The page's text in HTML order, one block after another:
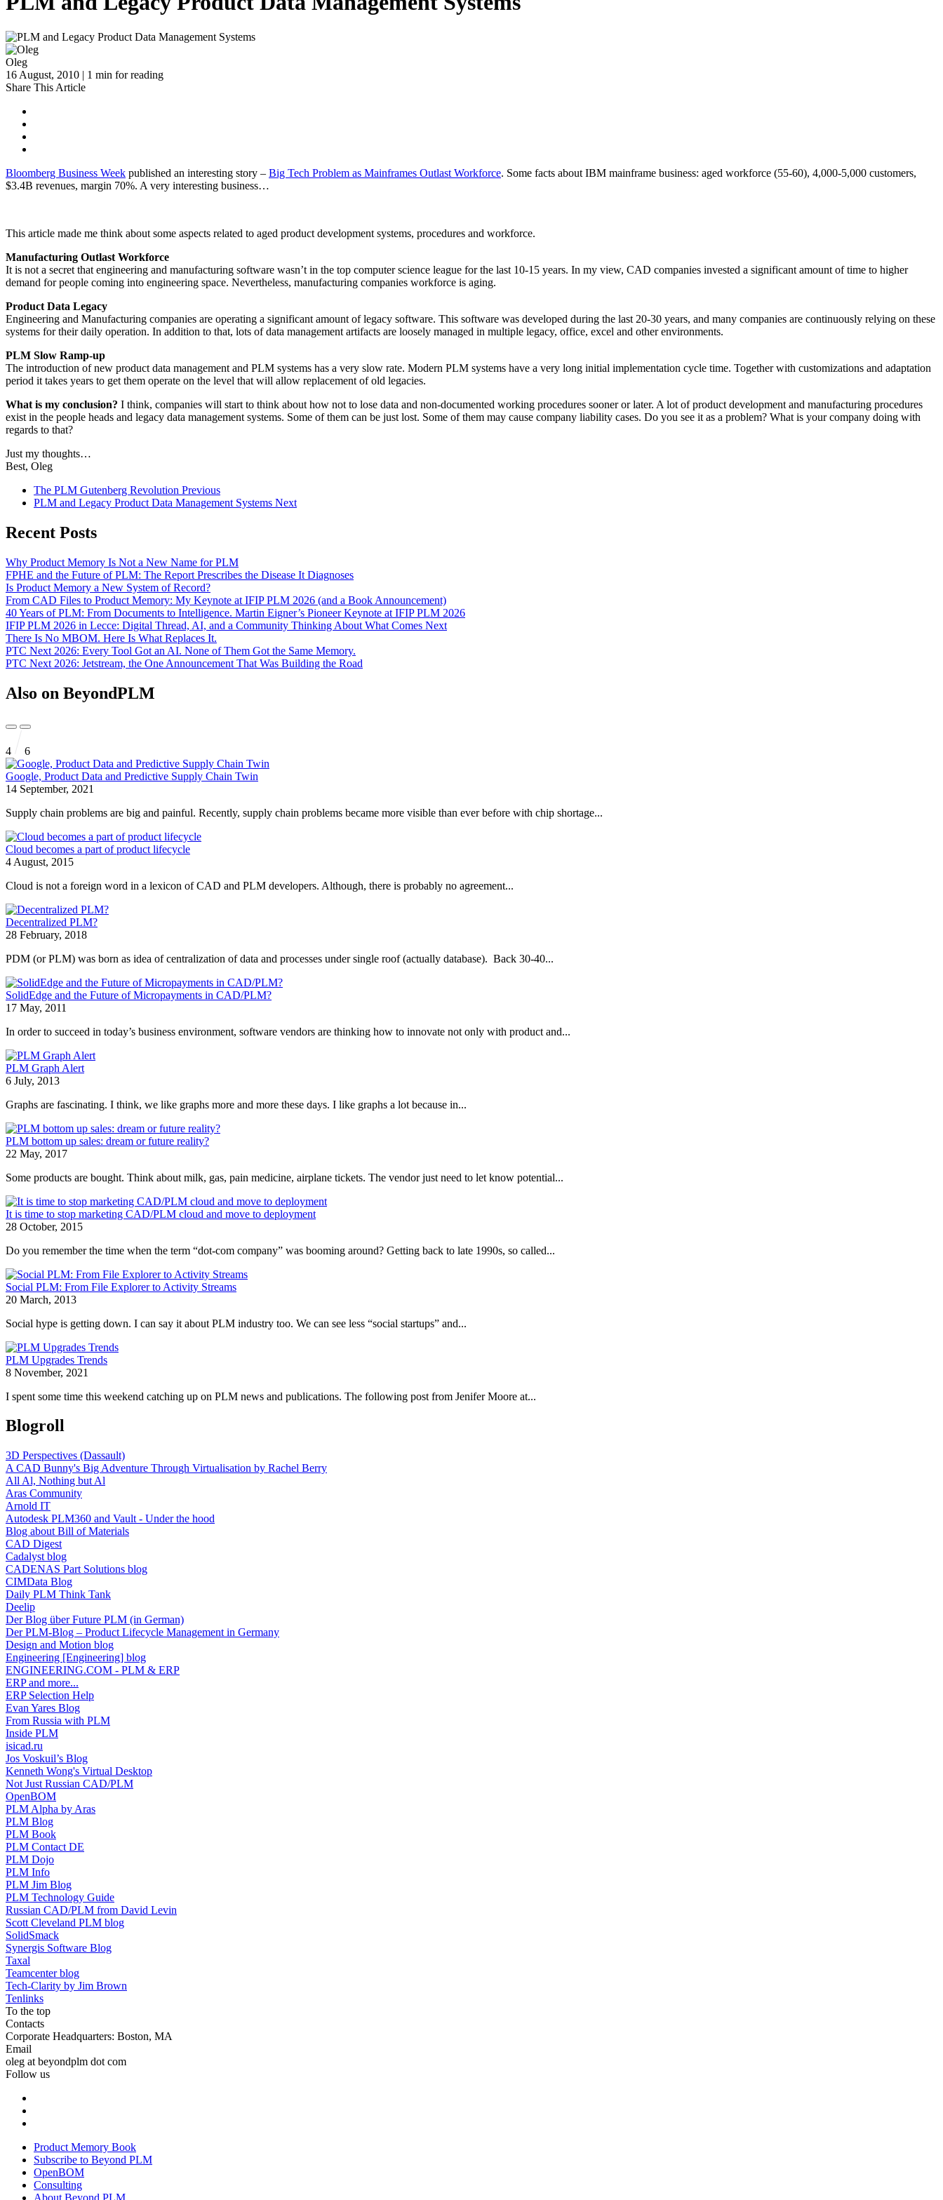
Oleg
16 August, 2010 | 1 min for reading
Share This Article
Bloomberg Business Week published an interesting story – Big Tech Problem as Mainframes Outlast Workforce. Some facts about IBM mainframe business: aged workforce (55-60), 4,000-5,000 customers,
$3.4B revenues, margin 70%. A very interesting business…
This article made me think about some aspects related to aged product development systems, procedures and workforce.
Manufacturing Outlast Workforce
It is not a secret that engineering and manufacturing software wasn’t in the top computer science league for the last 10-15 years. In my view, CAD companies invested a significant amount of time to higher
demand for people coming into engineering space. Nevertheless, manufacturing companies workforce is aging.
Product Data Legacy
Engineering and Manufacturing companies are operating a significant amount of legacy software. This software was developed during the last 20-30 years, and many companies are continuously relying on these
systems for their daily operation. In addition to that, lots of data management artifacts are loosely managed in multiple legacy, office, excel and other environments.
PLM Slow Ramp-up
The introduction of new product data management and PLM systems has a very slow rate. Modern PLM systems have a very long initial implementation cycle time. Together with customizations and adaptation
period it takes years to get them operate on the level that will allow replacement of old legacies.
What is my conclusion? I think, companies will start to think about how not to lose data and non-documented working procedures sooner or later. A lot of product development and manufacturing procedures
exist in the people heads and legacy data management systems. Some of them can be just lost. Some of them may cause company liability cases. Do you see it as a problem? What is your company doing with
regards to that?
Just my thoughts…
Best, Oleg
The PLM Gutenberg Revolution Previous
PLM and Legacy Product Data Management Systems Next
Recent Posts
Why Product Memory Is Not a New Name for PLM
FPHE and the Future of PLM: The Report Prescribes the Disease It Diagnoses
Is Product Memory a New System of Record?
From CAD Files to Product Memory: My Keynote at IFIP PLM 2026 (and a Book Announcement)
40 Years of PLM: From Documents to Intelligence. Martin Eigner’s Pioneer Keynote at IFIP PLM 2026
IFIP PLM 2026 in Lecce: Digital Thread, AI, and a Community Thinking About What Comes Next
There Is No MBOM. Here Is What Replaces It.
PTC Next 2026: Every Tool Got an AI. None of Them Got the Same Memory.
PTC Next 2026: Jetstream, the One Announcement That Was Building the Road
Also on BeyondPLM
4 6
Google, Product Data and Predictive Supply Chain Twin
14 September, 2021
Supply chain problems are big and painful. Recently, supply chain problems became more visible than ever before with chip shortage...
Cloud becomes a part of product lifecycle
4 August, 2015
Cloud is not a foreign word in a lexicon of CAD and PLM developers. Although, there is probably no agreement...
Decentralized PLM?
28 February, 2018
PDM (or PLM) was born as idea of centralization of data and processes under single roof (actually database). Back 30-40...
SolidEdge and the Future of Micropayments in CAD/PLM?
17 May, 2011
In order to succeed in today’s business environment, software vendors are thinking how to innovate not only with product and...
PLM Graph Alert
6 July, 2013
Graphs are fascinating. I think, we like graphs more and more these days. I like graphs a lot because in...
PLM bottom up sales: dream or future reality?
22 May, 2017
Some products are bought. Think about milk, gas, pain medicine, airplane tickets. The vendor just need to let know potential...
It is time to stop marketing CAD/PLM cloud and move to deployment
28 October, 2015
Do you remember the time when the term “dot-com company” was booming around? Getting back to late 1990s, so called...
Social PLM: From File Explorer to Activity Streams
20 March, 2013
Social hype is getting down. I can say it about PLM industry too. We can see less “social startups” and...
PLM Upgrades Trends
8 November, 2021
I spent some time this weekend catching up on PLM news and publications. The following post from Jenifer Moore at...
Blogroll
3D Perspectives (Dassault)
A CAD Bunny's Big Adventure Through Virtualisation by Rachel Berry
All Al, Nothing but Al
Aras Community
Arnold IT
Autodesk PLM360 and Vault - Under the hood
Blog about Bill of Materials
CAD Digest
Cadalyst blog
CADENAS Part Solutions blog
CIMData Blog
Daily PLM Think Tank
Deelip
Der Blog über Future PLM (in German)
Der PLM-Blog – Product Lifecycle Management in Germany
Design and Motion blog
Engineering [Engineering] blog
ENGINEERING.COM - PLM & ERP
ERP and more...
ERP Selection Help
Evan Yares Blog
From Russia with PLM
Inside PLM
isicad.ru
Jos Voskuil’s Blog
Kenneth Wong's Virtual Desktop
Not Just Russian CAD/PLM
OpenBOM
PLM Alpha by Aras
PLM Blog
PLM Book
PLM Contact DE
PLM Dojo
PLM Info
PLM Jim Blog
PLM Technology Guide
Russian CAD/PLM from David Levin
Scott Cleveland PLM blog
SolidSmack
Synergis Software Blog
Taxal
Teamcenter blog
Tech-Clarity by Jim Brown
Tenlinks
To the top
Contacts
Corporate Headquarters: Boston, MA
Email
oleg at beyondplm dot com
Follow us
Product Memory Book
Subscribe to Beyond PLM
OpenBOM
Consulting